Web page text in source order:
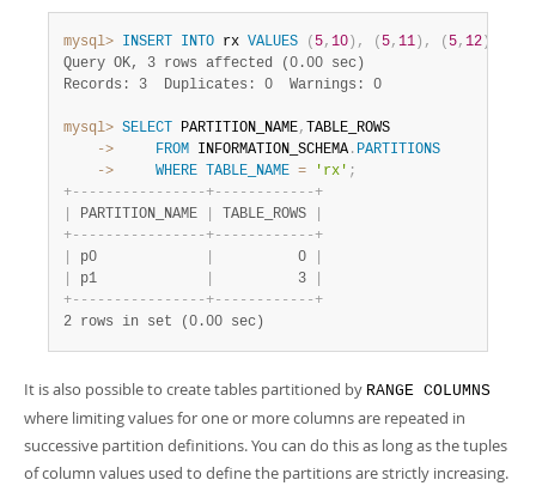
mysql> INSERT INTO rx VALUES ( 5, 10 ) , ( 5, 11 ) , ( 5, 12 )
Query OK, 3 rows affected (0.00 sec)
Records: 3  Duplicates: 0  Warnings: 0
mysql> SELECT PARTITION_NAME,
    ->
FROM INFORMATION_SCHEMA . PARTITIONS
    ->
WHERE TABLE_NAME = 'rx' ;
+- - - - - - - - - - - - - - - -+- - - - - - - - - - - -+
PARTITION_NAME TABLE_ROWS
+- - - - - - - - - - - - - - - -+- - - - - - - - - - - -+
p0
          0
p1
          3
+- - - - - - - - - - - - - - - -+- - - - - - - - - - - -+
2 rows in set (0.00 sec)
It is also possible to create tables partitioned by RANGE COLUMNS
where limiting values for one or more columns are repeated in
successive partition definitions. You can do this as long as the tuples
of column values used to define the partitions are strictly increasing.